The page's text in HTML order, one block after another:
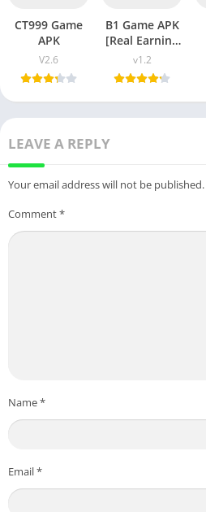
CT999 Game
APK
V2.6
B1 Game APK
[Real Earning
App] v1.1 Free
Download
v1.2
LEAVE A REPLY
Your email address will not be published.
Comment*
Name*
Email*